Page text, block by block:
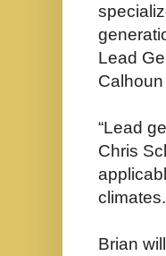
Lead
“Lead
Chris
Brian